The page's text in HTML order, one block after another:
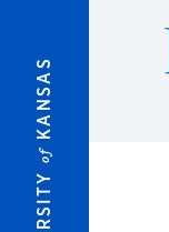
of
KANSAS